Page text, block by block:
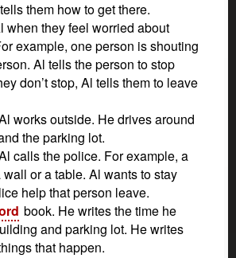
them how to get there.
when they feel worried about
example, one person is shouting
Al tells the person to stop
don’t stop, Al tells them to leave
works outside. He drives around
the parking lot.
calls the police. For example, a
or a table. Al wants to stay
help that person leave.
book. He writes the time he
and parking lot. He writes
that happen.